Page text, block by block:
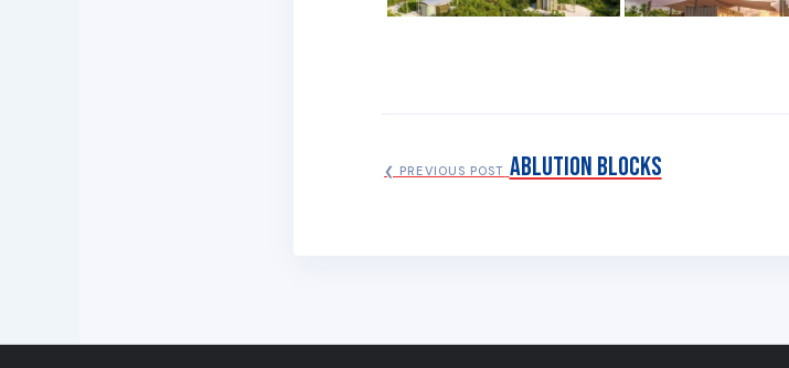
❮ PREVIOUS POST Ablution Blocks